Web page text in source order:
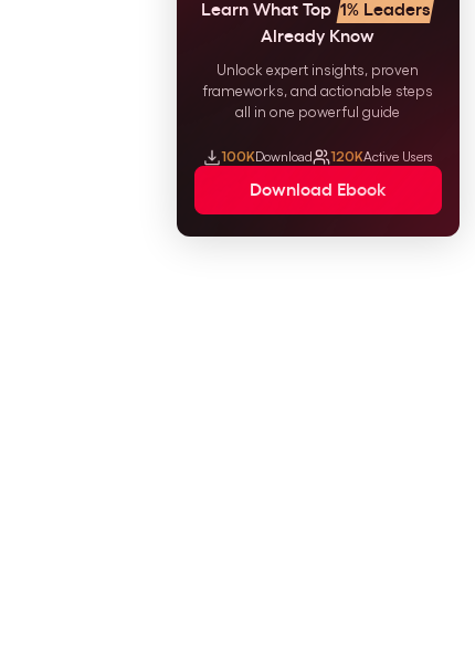
Learn What Top 1% Leaders
Already Know
Unlock expert insights, proven
frameworks, and actionable steps
all in one powerful guide
100KDownload 120KActive Users
Download Ebook